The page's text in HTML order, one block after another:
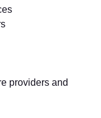
providers and